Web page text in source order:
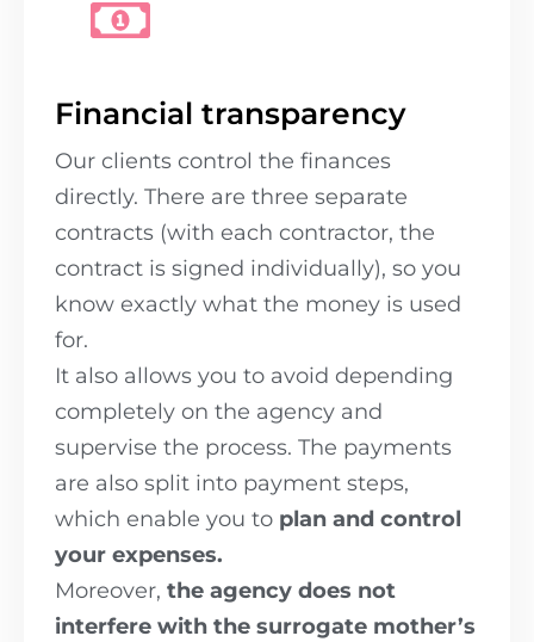
Financial transparency
Our clients control the finances
directly. There are three separate
contracts (with each contractor, the
contract is signed individually), so you
know exactly what the money is used
for.
It also allows you to avoid depending
completely on the agency and
supervise the process. The payments
are also split into payment steps,
which enable you to plan and control
your expenses.
Moreover, the agency does not
interfere with the surrogate mother’s